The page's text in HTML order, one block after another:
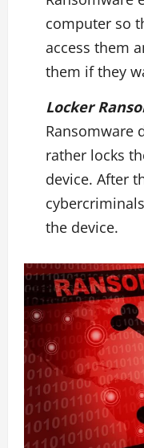
computer so
access them
them if they
Locker
Ransomware
rather locks
device. After
the device.